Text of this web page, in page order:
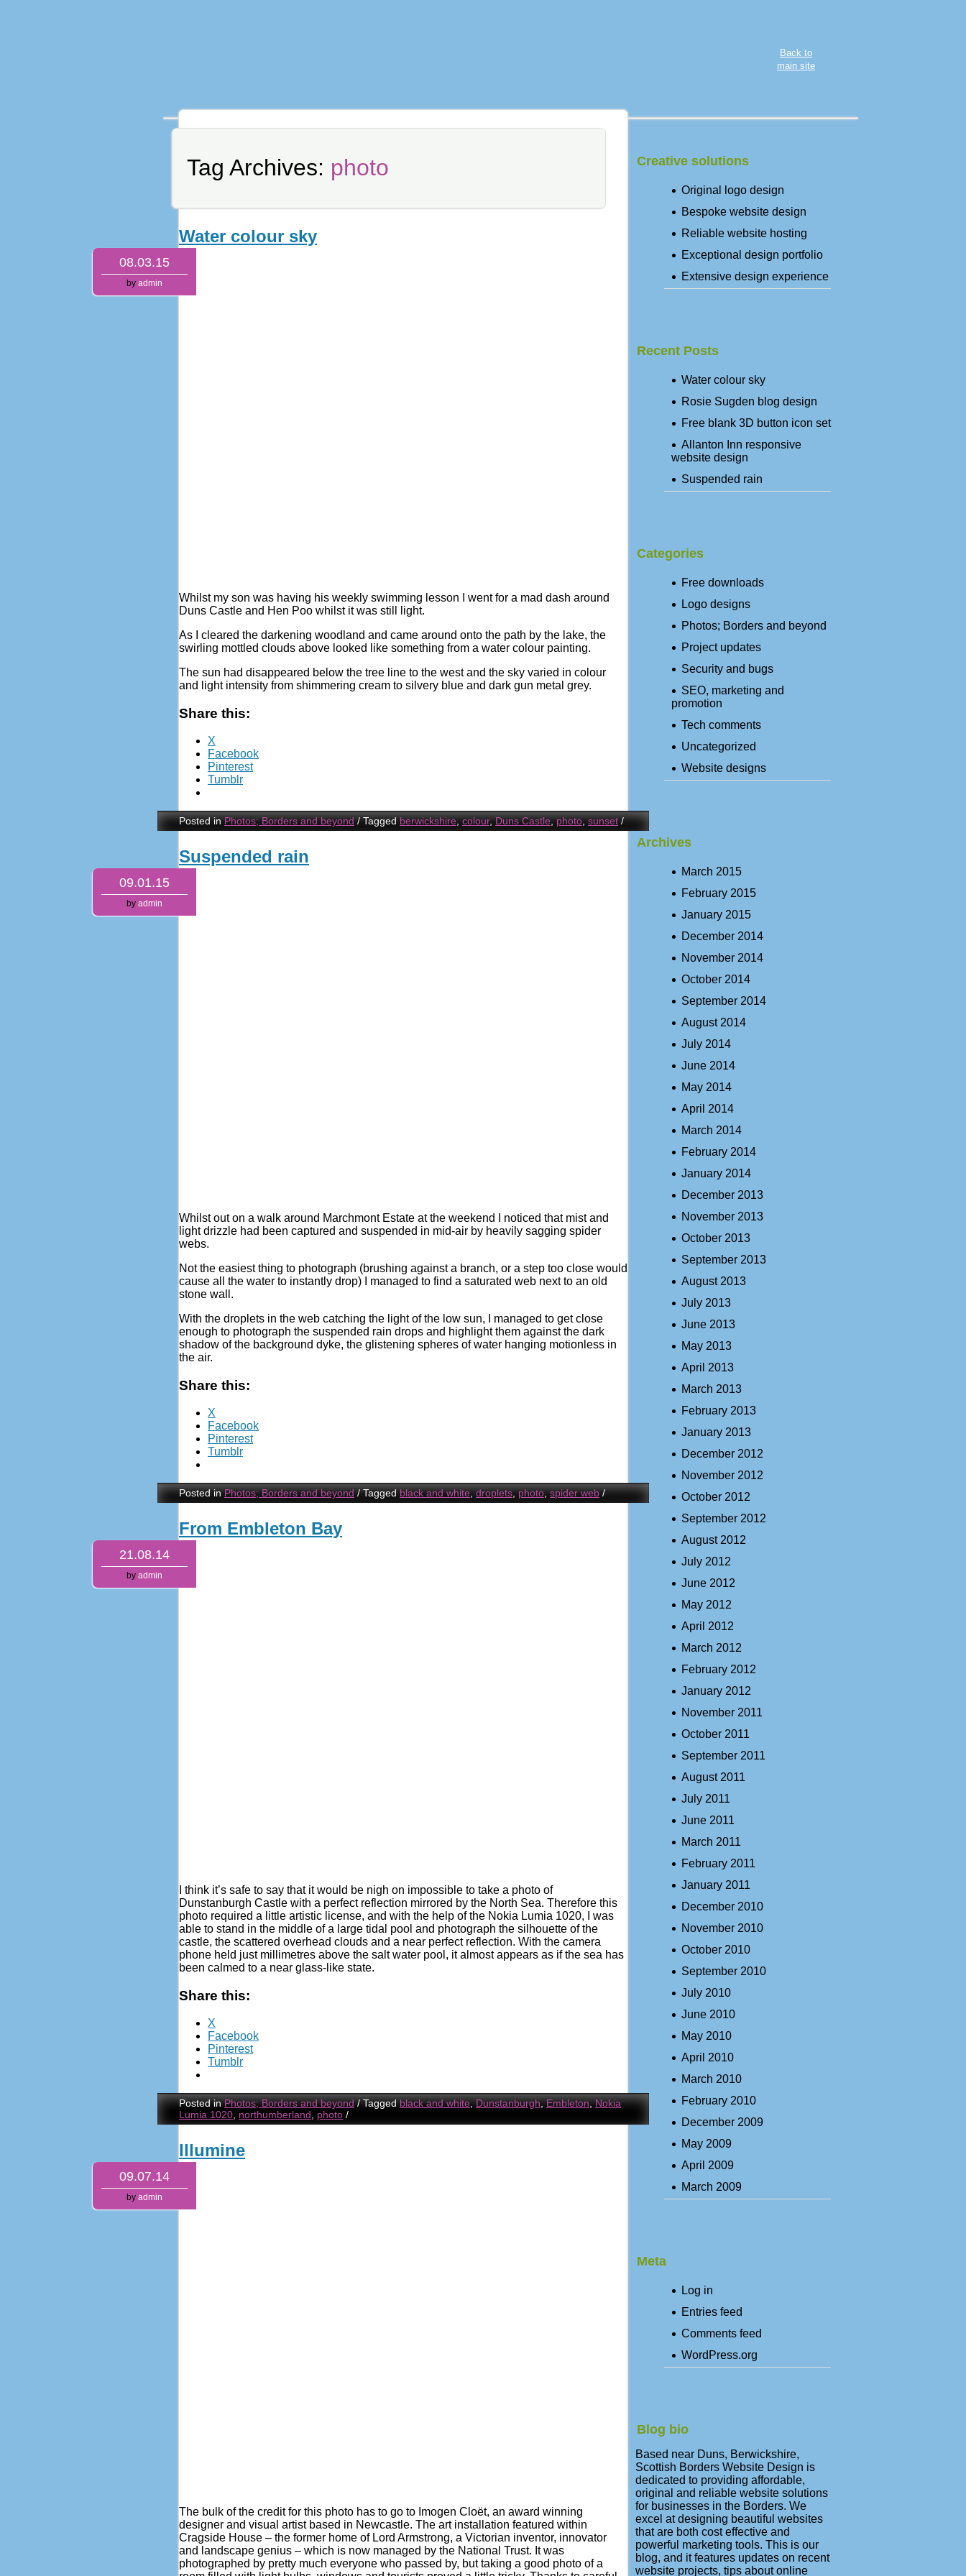
Back to
main site
Tag Archives: photo
08.03.15
by admin
Water colour sky
Whilst my son was having his weekly swimming lesson I went for a mad dash around
Duns Castle and Hen Poo whilst it was still light.
As I cleared the darkening woodland and came around onto the path by the lake, the
swirling mottled clouds above looked like something from a water colour painting.
The sun had disappeared below the tree line to the west and the sky varied in colour
and light intensity from shimmering cream to silvery blue and dark gun metal grey.
Share this:
X
Facebook
Pinterest
Tumblr
Posted inPhotos; Borders and beyond /Taggedberwickshire,colour,Duns Castle,photo,sunset /
09.01.15
by admin
Suspended rain
Whilst out on a walk around Marchmont Estate at the weekend I noticed that mist and
light drizzle had been captured and suspended in mid-air by heavily sagging spider
webs.
Not the easiest thing to photograph (brushing against a branch, or a step too close would
cause all the water to instantly drop) I managed to find a saturated web next to an old
stone wall.
With the droplets in the web catching the light of the low sun, I managed to get close
enough to photograph the suspended rain drops and highlight them against the dark
shadow of the background dyke, the glistening spheres of water hanging motionless in
the air.
Share this:
X
Facebook
Pinterest
Tumblr
Posted inPhotos; Borders and beyond /Taggedblack and white,droplets,photo,spider web /
21.08.14
by admin
From Embleton Bay
I think it’s safe to say that it would be nigh on impossible to take a photo of
Dunstanburgh Castle with a perfect reflection mirrored by the North Sea. Therefore this
photo required a little artistic license, and with the help of the Nokia Lumia 1020, I was
able to stand in the middle of a large tidal pool and photograph the silhouette of the
castle, the scattered overhead clouds and a near perfect reflection. With the camera
phone held just millimetres above the salt water pool, it almost appears as if the sea has
been calmed to a near glass-like state.
Share this:
X
Facebook
Pinterest
Tumblr
Posted inPhotos; Borders and beyond /Taggedblack and white,Dunstanburgh,Embleton,Nokia
Lumia 1020, northumberland, photo /
09.07.14
by admin
Illumine
The bulk of the credit for this photo has to go to Imogen Cloët, an award winning
designer and visual artist based in Newcastle. The art installation featured within
Cragside House – the former home of Lord Armstrong, a Victorian inventor, innovator
and landscape genius – which is now managed by the National Trust. It was
photographed by pretty much everyone who passed by, but taking a good photo of a
Creative solutions
Original logo design
Bespoke website design
Reliable website hosting
Exceptional design portfolio
Extensive design experience
Recent Posts
Water colour sky
Rosie Sugden blog design
Free blank 3D button icon set
Allanton Inn responsive
website design
Suspended rain
Categories
Free downloads
Logo designs
Photos; Borders and beyond
Project updates
Security and bugs
SEO, marketing and
promotion
Tech comments
Uncategorized
Website designs
Archives
March 2015
February 2015
January 2015
December 2014
November 2014
October 2014
September 2014
August 2014
July 2014
June 2014
May 2014
April 2014
March 2014
February 2014
January 2014
December 2013
November 2013
October 2013
September 2013
August 2013
July 2013
June 2013
May 2013
April 2013
March 2013
February 2013
January 2013
December 2012
November 2012
October 2012
September 2012
August 2012
July 2012
June 2012
May 2012
April 2012
March 2012
February 2012
January 2012
November 2011
October 2011
September 2011
August 2011
July 2011
June 2011
March 2011
February 2011
January 2011
December 2010
November 2010
October 2010
September 2010
July 2010
June 2010
May 2010
April 2010
March 2010
February 2010
December 2009
May 2009
April 2009
March 2009
Meta
Log in
Entries feed
Comments feed
WordPress.org
Blog bio
Based near Duns, Berwickshire,
Scottish Borders Website Design is
dedicated to providing affordable,
original and reliable website solutions
for businesses in the Borders. We
excel at designing beautiful websites
that are both cost effective and
powerful marketing tools. This is our
blog, and it features updates on recent
website projects, tips about online